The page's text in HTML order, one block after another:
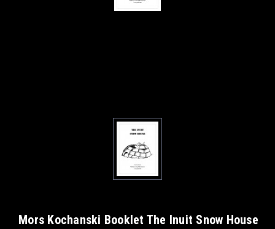
Mors Kochanski Booklet The Inuit Snow House